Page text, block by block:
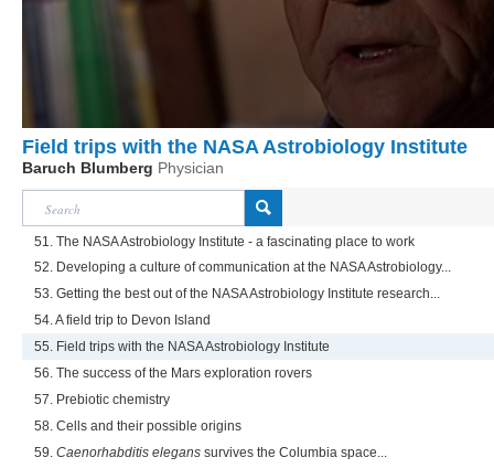
Field trips with the NASA Astrobiology Institute
Baruch Blumberg Physician
51. The NASA Astrobiology Institute - a fascinating place to work
52. Developing a culture of communication at the NASA Astrobiology...
53. Getting the best out of the NASA Astrobiology Institute research...
54. A field trip to Devon Island
55. Field trips with the NASA Astrobiology Institute
56. The success of the Mars exploration rovers
57. Prebiotic chemistry
58. Cells and their possible origins
59. Caenorhabditis elegans survives the Columbia space...